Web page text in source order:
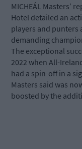
MICHEÁL Masters’
Hotel detailed an
players and punters
demanding
The exceptional
2022 when All-
had a spin-off in a
Masters said was
boosted by the